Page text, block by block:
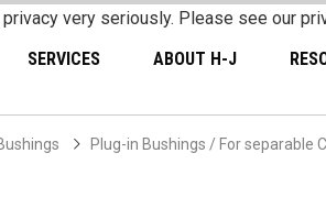
SERVICES ABOUT H-J
Plug-in Bushings / For separable
very seriously. Please see our